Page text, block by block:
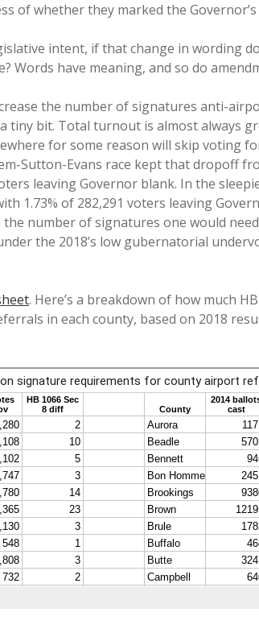
of whether they marked the Governor’s
intent, if that change in wording
Words have meaning, and so do
the number of signatures anti-
tiny bit. Total turnout is almost always
for some reason will skip voting
Sutton-Evans race kept that dropoff
leaving Governor blank. In the
1.73% of 282,291 voters leaving
the number of signatures one would
the 2018’s low gubernatorial
. Here’s a breakdown of how much
in each county, based on 2018